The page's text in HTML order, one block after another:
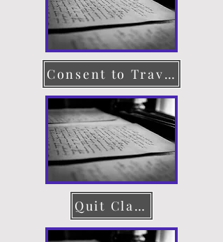
Consent to Travel
Quit Claim Deed